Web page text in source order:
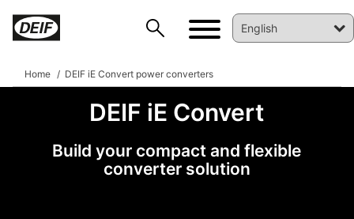
Home DEIF iE Convert power converters
DEIF iE Convert
Build your compact and flexible
converter solution